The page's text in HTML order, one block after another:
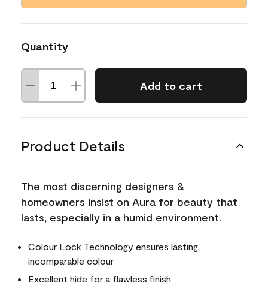
Quantity
Add to cart
Product Details
The most discerning designers &
homeowners insist on Aura for beauty that
lasts, especially in a humid environment.
Colour Lock Technology ensures lasting,
incomparable colour
Excellent hide for a flawless finish